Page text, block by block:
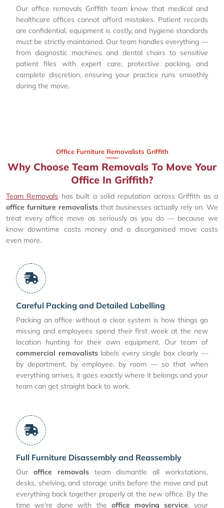
Our office removals Griffith team know that medical and
healthcare offices cannot afford mistakes. Patient records
are confidential, equipment is costly, and hygiene standards
must be strictly maintained. Our team handles everything —
from diagnostic machines and dental chairs to sensitive
patient files with expert care, protective packing, and
complete discretion, ensuring your practice runs smoothly
during the move.
Office Furniture Removalists Griffith
Why Choose Team Removals To Move Your
Office In Griffith?
Team Removals has built a solid reputation across Griffith as a
office furniture removaliststhat businesses actually rely on. We
treat every office move as seriously as you do — because we
know downtime costs money and a disorganised move costs
even more.
Careful Packing and Detailed Labelling
Packing an office without a clear system is how things go
missing and employees spend their first week at the new
location hunting for their own equipment. Our team of
commercial removalistslabels every single box clearly —
by department, by employee, by room — so that when
everything arrives, it goes exactly where it belongs and your
team can get straight back to work.
Full Furniture Disassembly and Reassembly
Our office removalsteam dismantle all workstations,
desks, shelving, and storage units before the move and put
everything back together properly at the new office. By the
time we're done with the office moving service, your